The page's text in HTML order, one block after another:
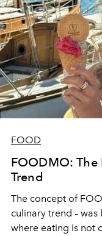
FOOD
FOODMO: The
Trend
The concept of
culinary trend –
where eating is not